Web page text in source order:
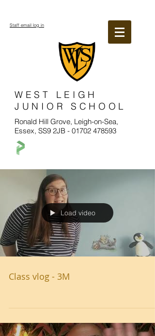
WEST LEIGH
JUNIOR SCHOOL
Ronald Hill Grove, Leigh-on-Sea,
Essex, SS9 2JB - 01702 478593
Staff email log in
Load video
Class vlog - 3M